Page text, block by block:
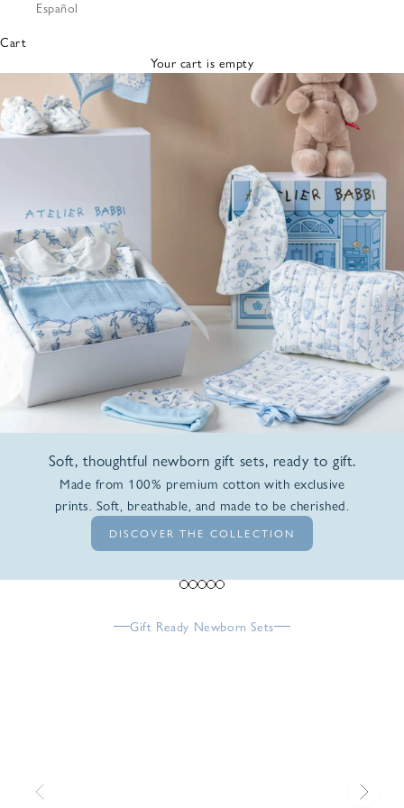
Bibs &
Cloths
Nursing
Pillows
Lovey
Español
Cart
Your cart is empty
Soft, thoughtful newborn gift sets, ready to gift.
Made from 100% premium cotton with exclusive
prints. Soft, breathable, and made to be cherished.
DISCOVER THE COLLECTION
Go to item 1
Go to item 2
Go to item 3
Go to item 4
Go to item 5
Gift Ready Newborn Sets
Previous Next